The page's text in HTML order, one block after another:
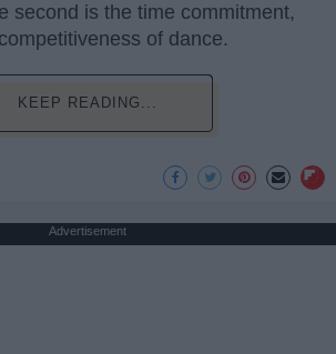
second is the time commitment,
of dance.
KEEP READING...
Advertisement